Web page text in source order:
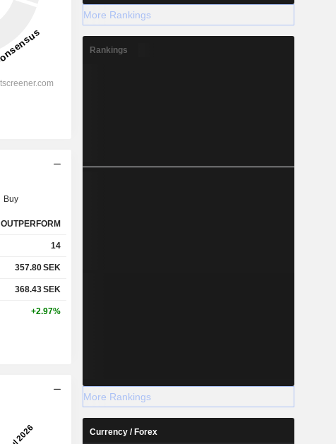
Buy
OUTPERFORM
14
357.80SEK
368.43SEK
+2.97%
More Rankings
Rankings
More Rankings
Currency / Forex